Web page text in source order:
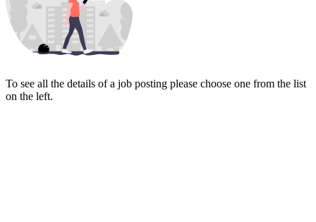
To see all the details of a job posting please choose one from the list
on the left.